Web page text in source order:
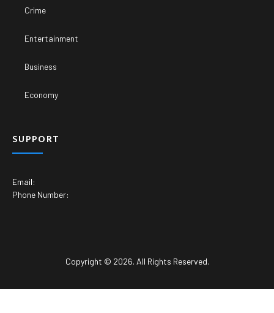
Crime
Entertainment
Business
Economy
SUPPORT
Email:
Phone Number:
Copyright © 2026. All Rights Reserved.